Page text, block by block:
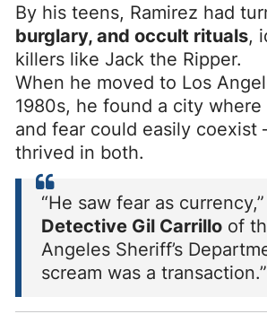
By his teens, Ramirez had
burglary, and occult rituals,
killers like Jack the Ripper.
When he moved to Los
1980s, he found a city
and fear could easily
thrived in both.
“He saw fear as
Detective Gil Carrillo of
Angeles Sheriff’s
scream was a transaction.”